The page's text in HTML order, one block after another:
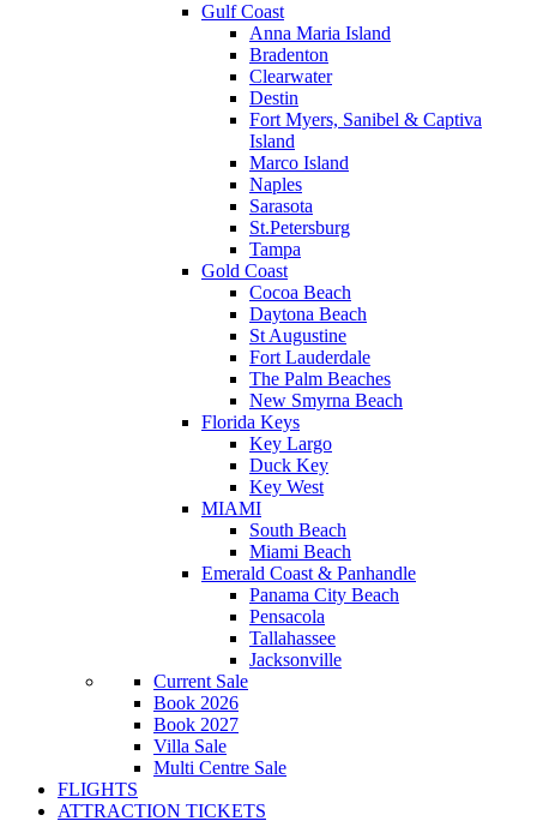
Gulf Coast
Anna Maria Island
Bradenton
Clearwater
Destin
Fort Myers, Sanibel & Captiva
Island
Marco Island
Naples
Sarasota
St.Petersburg
Tampa
Gold Coast
Cocoa Beach
Daytona Beach
St Augustine
Fort Lauderdale
The Palm Beaches
New Smyrna Beach
Florida Keys
Key Largo
Duck Key
Key West
MIAMI
South Beach
Miami Beach
Emerald Coast & Panhandle
Panama City Beach
Pensacola
Tallahassee
Jacksonville
Current Sale
Book 2026
Book 2027
Villa Sale
Multi Centre Sale
FLIGHTS
ATTRACTION TICKETS